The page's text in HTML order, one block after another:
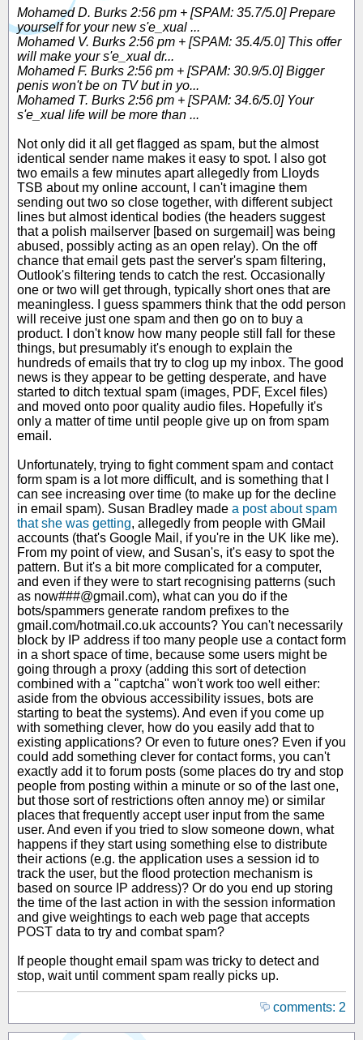
Mohamed D. Burks 2:56 pm + [SPAM: 35.7/5.0] Prepare
yourself for your new s'e_xual ...
Mohamed V. Burks 2:56 pm + [SPAM: 35.4/5.0] This offer
will make your s'e_xual dr...
Mohamed F. Burks 2:56 pm + [SPAM: 30.9/5.0] Bigger
penis won't be on TV but in yo...
Mohamed T. Burks 2:56 pm + [SPAM: 34.6/5.0] Your
s'e_xual life will be more than ...
Not only did it all get flagged as spam, but the almost
identical sender name makes it easy to spot. I also got
two emails a few minutes apart allegedly from Lloyds
TSB about my online account, I can't imagine them
sending out two so close together, with different subject
lines but almost identical bodies (the headers suggest
that a polish mailserver [based on surgemail] was being
abused, possibly acting as an open relay). On the off
chance that email gets past the server's spam filtering,
Outlook's filtering tends to catch the rest. Occasionally
one or two will get through, typically short ones that are
meaningless. I guess spammers think that the odd person
will receive just one spam and then go on to buy a
product. I don't know how many people still fall for these
things, but presumably it's enough to explain the
hundreds of emails that try to clog up my inbox. The good
news is they appear to be getting desperate, and have
started to ditch textual spam (images, PDF, Excel files)
and moved onto poor quality audio files. Hopefully it's
only a matter of time until people give up on from spam
email.
Unfortunately, trying to fight comment spam and contact
form spam is a lot more difficult, and is something that I
can see increasing over time (to make up for the decline
in email spam). Susan Bradley made a post about spam
that she was getting, allegedly from people with GMail
accounts (that's Google Mail, if you're in the UK like me).
From my point of view, and Susan's, it's easy to spot the
pattern. But it's a bit more complicated for a computer,
and even if they were to start recognising patterns (such
as now###@gmail.com), what can you do if the
bots/spammers generate random prefixes to the
gmail.com/hotmail.co.uk accounts? You can't necessarily
block by IP address if too many people use a contact form
in a short space of time, because some users might be
going through a proxy (adding this sort of detection
combined with a "captcha" won't work too well either:
aside from the obvious accessibility issues, bots are
starting to beat the systems). And even if you come up
with something clever, how do you easily add that to
existing applications? Or even to future ones? Even if you
could add something clever for contact forms, you can't
exactly add it to forum posts (some places do try and stop
people from posting within a minute or so of the last one,
but those sort of restrictions often annoy me) or similar
places that frequently accept user input from the same
user. And even if you tried to slow someone down, what
happens if they start using something else to distribute
their actions (e.g. the application uses a session id to
track the user, but the flood protection mechanism is
based on source IP address)? Or do you end up storing
the time of the last action in with the session information
and give weightings to each web page that accepts
POST data to try and combat spam?
If people thought email spam was tricky to detect and
stop, wait until comment spam really picks up.
comments: 2